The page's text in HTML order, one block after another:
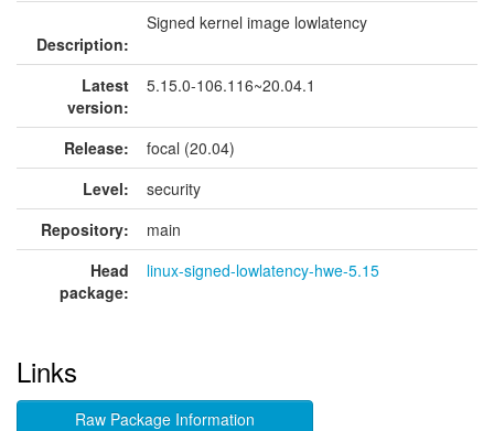
Description:
Signed kernel image lowlatency
Latest
version:
5.15.0-106.116~20.04.1
Release:
focal (20.04)
Level:
security
Repository:
main
Head
package:
linux-signed-lowlatency-hwe-5.15
Links
Raw Package Information